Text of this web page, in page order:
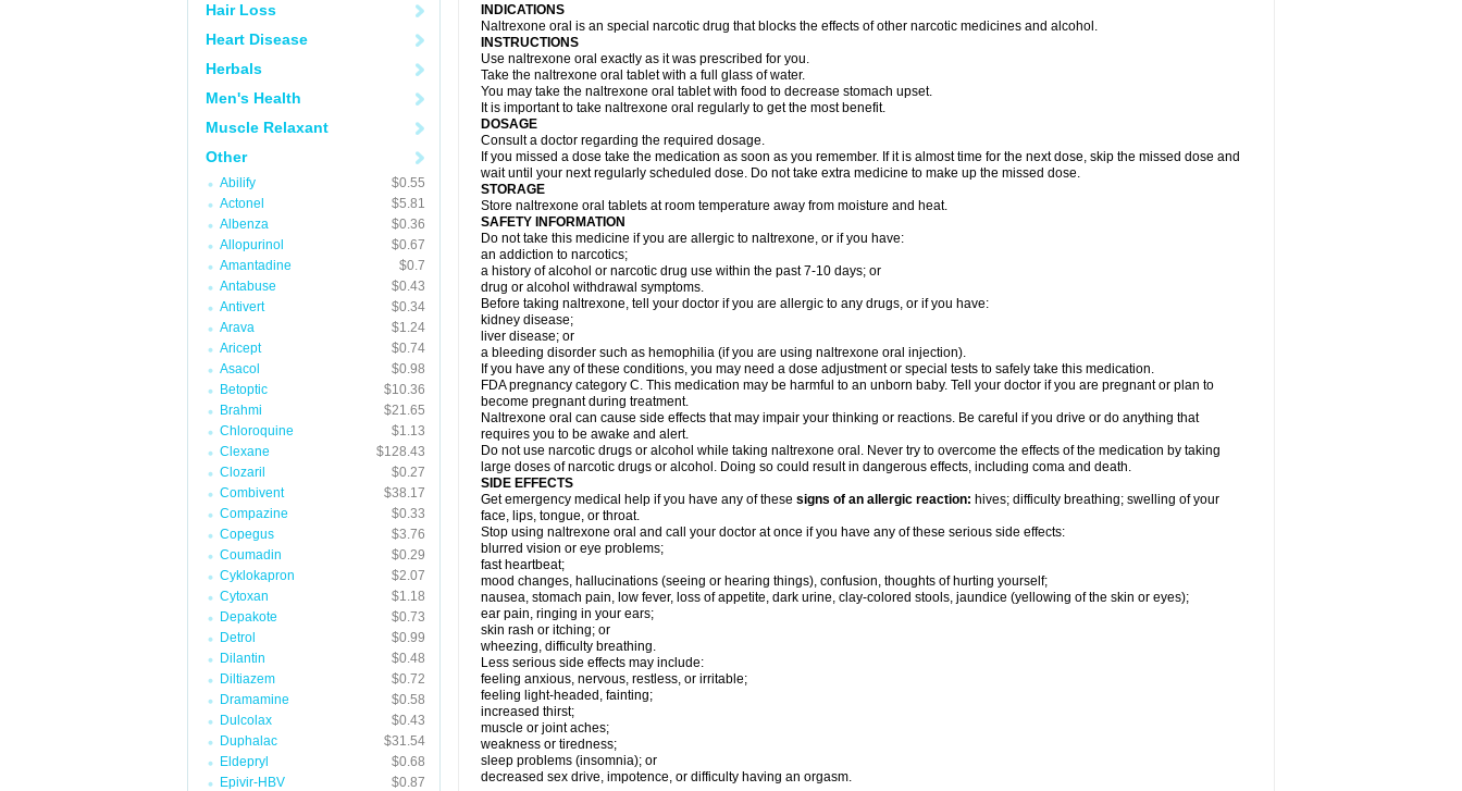
Hair Loss
Heart Disease
Herbals
Men's Health
Muscle Relaxant
Other
Abilify
$0.55
Actonel
$5.81
Albenza
$0.36
Allopurinol
$0.67
Amantadine
$0.7
Antabuse
$0.43
Antivert
$0.34
Arava
$1.24
Aricept
$0.74
Asacol
$0.98
Betoptic
$10.36
Brahmi
$21.65
Chloroquine
$1.13
Clexane
$128.43
Clozaril
$0.27
Combivent
$38.17
Compazine
$0.33
Copegus
$3.76
Coumadin
$0.29
Cyklokapron
$2.07
Cytoxan
$1.18
Depakote
$0.73
Detrol
$0.99
Dilantin
$0.48
Diltiazem
$0.72
Dramamine
$0.58
Dulcolax
$0.43
Duphalac
$31.54
Eldepryl
$0.68
Epivir-HBV
$0.87
INDICATIONS
Naltrexone oral is an special narcotic drug that blocks the effects of other narcotic medicines and alcohol.
INSTRUCTIONS
Use naltrexone oral exactly as it was prescribed for you.
Take the naltrexone oral tablet with a full glass of water.
You may take the naltrexone oral tablet with food to decrease stomach upset.
It is important to take naltrexone oral regularly to get the most benefit.
DOSAGE
Consult a doctor regarding the required dosage.
If you missed a dose take the medication as soon as you remember. If it is almost time for the next dose, skip the missed dose and
wait until your next regularly scheduled dose. Do not take extra medicine to make up the missed dose.
STORAGE
Store naltrexone oral tablets at room temperature away from moisture and heat.
SAFETY INFORMATION
Do not take this medicine if you are allergic to naltrexone, or if you have:
an addiction to narcotics;
a history of alcohol or narcotic drug use within the past 7-10 days; or
drug or alcohol withdrawal symptoms.
Before taking naltrexone, tell your doctor if you are allergic to any drugs, or if you have:
kidney disease;
liver disease; or
a bleeding disorder such as hemophilia (if you are using naltrexone oral injection).
If you have any of these conditions, you may need a dose adjustment or special tests to safely take this medication.
FDA pregnancy category C. This medication may be harmful to an unborn baby. Tell your doctor if you are pregnant or plan to
become pregnant during treatment.
Naltrexone oral can cause side effects that may impair your thinking or reactions. Be careful if you drive or do anything that
requires you to be awake and alert.
Do not use narcotic drugs or alcohol while taking naltrexone oral. Never try to overcome the effects of the medication by taking
large doses of narcotic drugs or alcohol. Doing so could result in dangerous effects, including coma and death.
SIDE EFFECTS
Get emergency medical help if you have any of these signs of an allergic reaction: hives; difficulty breathing; swelling of your
face, lips, tongue, or throat.
Stop using naltrexone oral and call your doctor at once if you have any of these serious side effects:
blurred vision or eye problems;
fast heartbeat;
mood changes, hallucinations (seeing or hearing things), confusion, thoughts of hurting yourself;
nausea, stomach pain, low fever, loss of appetite, dark urine, clay-colored stools, jaundice (yellowing of the skin or eyes);
ear pain, ringing in your ears;
skin rash or itching; or
wheezing, difficulty breathing.
Less serious side effects may include:
feeling anxious, nervous, restless, or irritable;
feeling light-headed, fainting;
increased thirst;
muscle or joint aches;
weakness or tiredness;
sleep problems (insomnia); or
decreased sex drive, impotence, or difficulty having an orgasm.